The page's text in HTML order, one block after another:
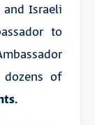
Israeli
to
of